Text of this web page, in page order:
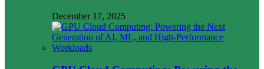
December 17, 2025